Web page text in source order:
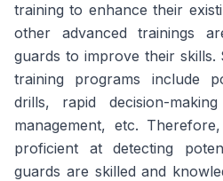
training to enhance their
other advanced trainings
guards to improve their
training programs include
drills, rapid decision-
management, etc.
proficient at detecting
guards are skilled and